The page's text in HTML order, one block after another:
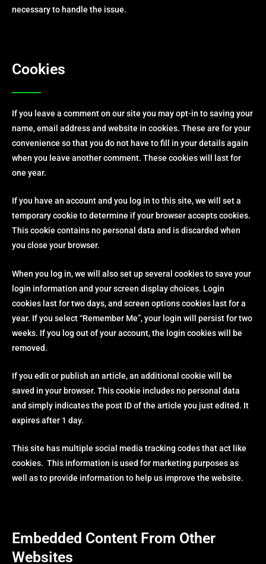
necessary to handle the issue.
Cookies
If you leave a comment on our site you may opt-in to saving your
name, email address and website in cookies. These are for your
convenience so that you do not have to fill in your details again
when you leave another comment. These cookies will last for
one year.
If you have an account and you log in to this site, we will set a
temporary cookie to determine if your browser accepts cookies.
This cookie contains no personal data and is discarded when
you close your browser.
When you log in, we will also set up several cookies to save your
login information and your screen display choices. Login
cookies last for two days, and screen options cookies last for a
year. If you select “Remember Me”, your login will persist for two
weeks. If you log out of your account, the login cookies will be
removed.
If you edit or publish an article, an additional cookie will be
saved in your browser. This cookie includes no personal data
and simply indicates the post ID of the article you just edited. It
expires after 1 day.
This site has multiple social media tracking codes that act like
cookies. This information is used for marketing purposes as
well as to provide information to help us improve the website.
Embedded Content From Other
Websites